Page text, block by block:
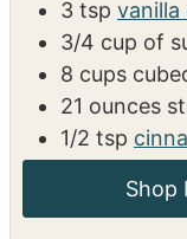
3 tsp
3/4 cup of
8 cups
21 ounces
1/2 tsp
Shop